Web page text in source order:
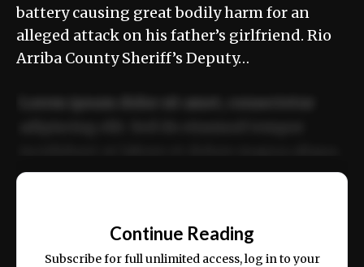
battery causing great bodily harm for an
alleged attack on his father’s girlfriend. Rio
Arriba County Sheriff’s Deputy…
ex ea commodo consequat.
Continue Reading
Subscribe for full unlimited access, log in to your